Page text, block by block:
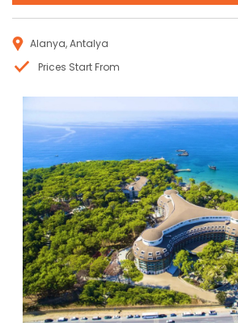
Alanya, Antalya
Prices Start From
Reservation